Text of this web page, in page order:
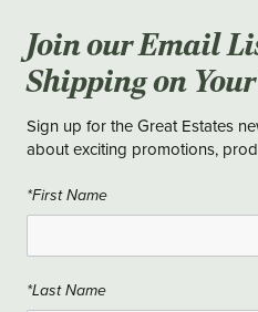
Join our Email
Shipping on
Sign up for the Great Estates
about exciting promotions,
*First Name
*Last Name